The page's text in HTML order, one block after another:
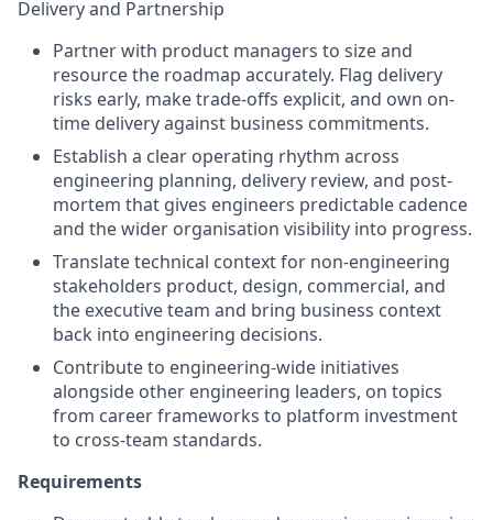
Delivery and Partnership
Partner with product managers to size and
resource the roadmap accurately. Flag delivery
risks early, make trade-offs explicit, and own on-
time delivery against business commitments.
Establish a clear operating rhythm across
engineering planning, delivery review, and post-
mortem that gives engineers predictable cadence
and the wider organisation visibility into progress.
Translate technical context for non-engineering
stakeholders product, design, commercial, and
the executive team and bring business context
back into engineering decisions.
Contribute to engineering-wide initiatives
alongside other engineering leaders, on topics
from career frameworks to platform investment
to cross-team standards.
Requirements